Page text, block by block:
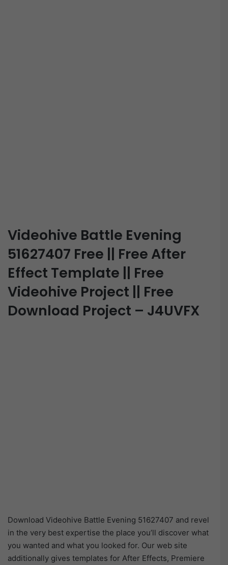
Videohive Battle Evening
51627407 Free || Free After
Effect Template || Free
Videohive Project || Free
Download Project – J4UVFX
Download Videohive Battle Evening 51627407 and revel
in the very best expertise the place you’ll discover what
you wanted and what you looked for. Our web site
additionally gives templates for After Effects, Premiere